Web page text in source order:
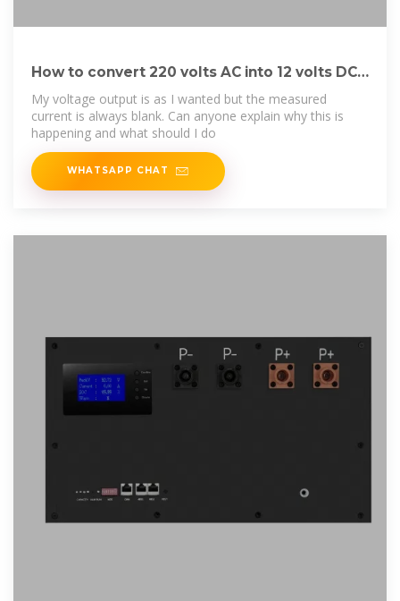
How to convert 220 volts AC into 12 volts DC
using a
My voltage output is as I wanted but the measured
current is always blank. Can anyone explain why this is
happening and what should I do
WHATSAPP CHAT